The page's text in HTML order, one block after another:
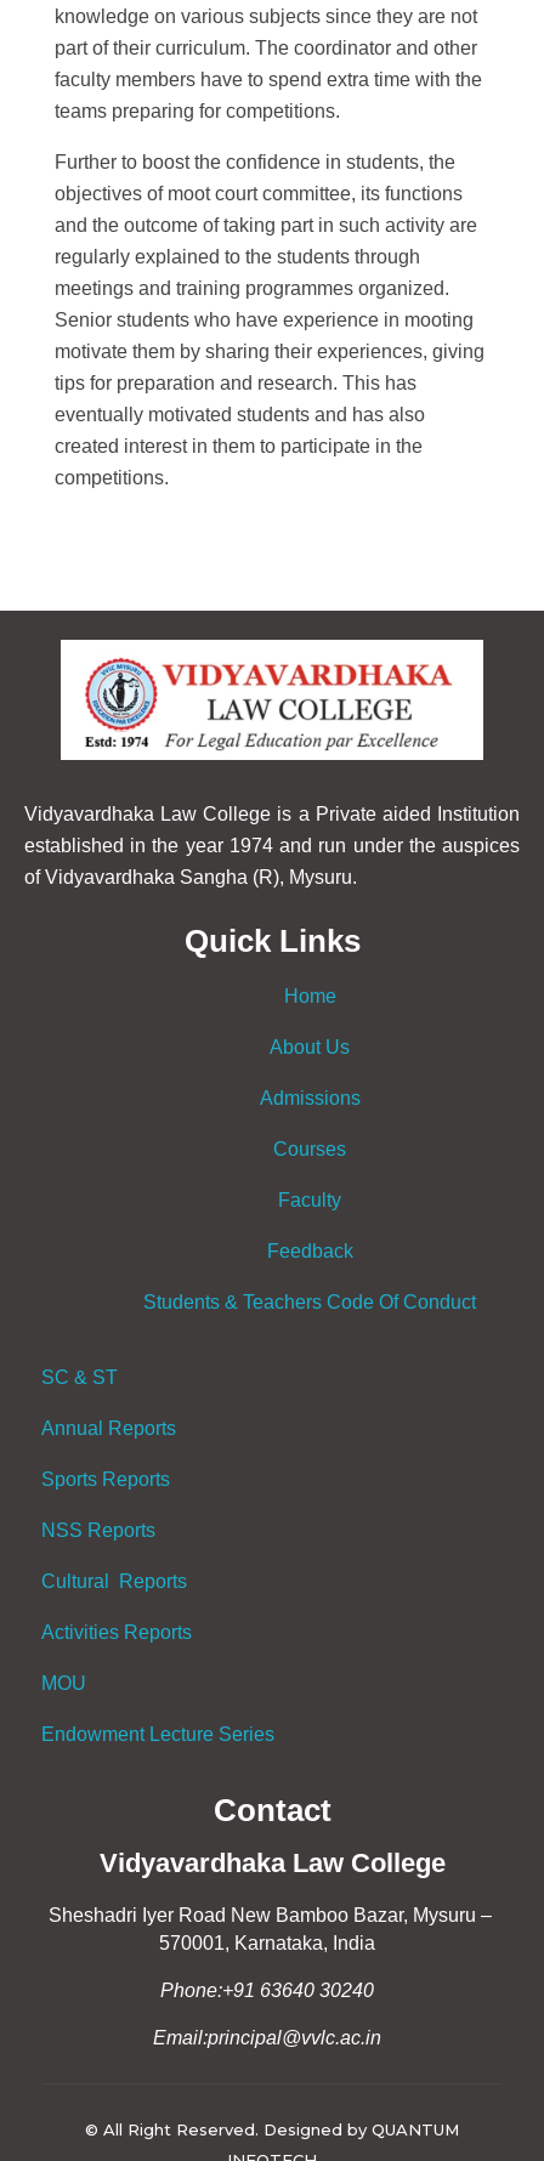
knowledge on various subjects since they are not
part of their curriculum. The coordinator and other
faculty members have to spend extra time with the
teams preparing for competitions.
Further to boost the confidence in students, the
objectives of moot court committee, its functions
and the outcome of taking part in such activity are
regularly explained to the students through
meetings and training programmes organized.
Senior students who have experience in mooting
motivate them by sharing their experiences, giving
tips for preparation and research. This has
eventually motivated students and has also
created interest in them to participate in the
competitions.
Vidyavardhaka Law College is a Private aided Institution
established in the year 1974 and run under the auspices
of Vidyavardhaka Sangha (R), Mysuru.
Quick Links
Home
About Us
Admissions
Courses
Faculty
Feedback
Students & Teachers Code Of Conduct
SC & ST
Annual Reports
Sports Reports
NSS Reports
Cultural Reports
Activities Reports
MOU
Endowment Lecture Series
Contact
Vidyavardhaka Law College
Sheshadri Iyer Road New Bamboo Bazar, Mysuru –
570001, Karnataka, India
Phone:+91 63640 30240
Email:principal@vvlc.ac.in
© All Right Reserved. Designed by QUANTUM